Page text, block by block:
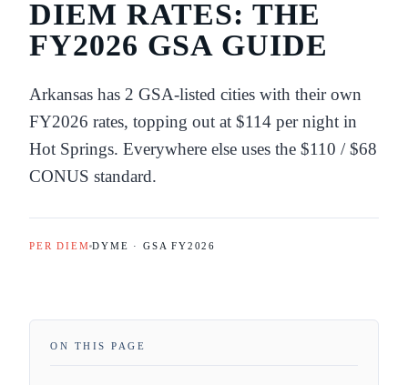
DIEM RATES: THE
FY2026 GSA GUIDE
Arkansas has 2 GSA-listed cities with their own
FY2026 rates, topping out at $114 per night in
Hot Springs. Everywhere else uses the $110 /$68
CONUS standard.
PER DIEM DYME · GSA FY2026
ON THIS PAGE